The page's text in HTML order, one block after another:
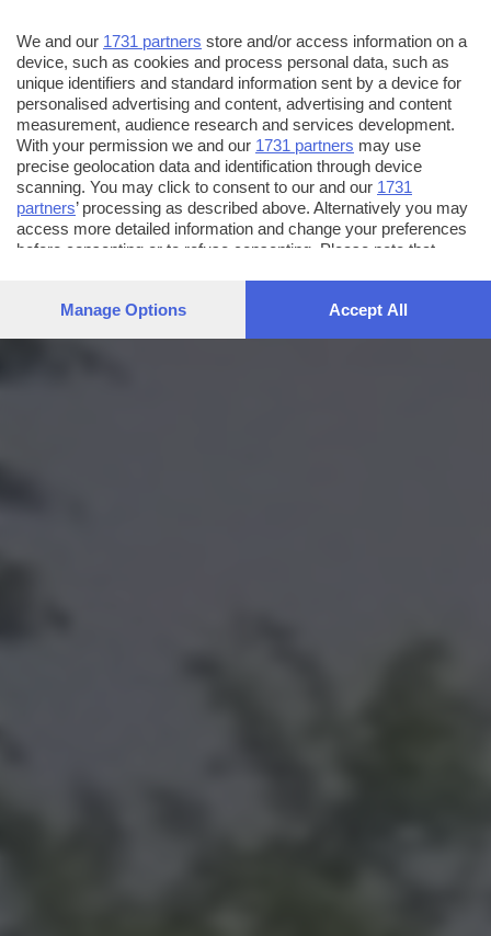
We and our 1731 partners store and/or access information on a
device, such as cookies and process personal data, such as
unique identifiers and standard information sent by a device for
personalised advertising and content, advertising and content
measurement, audience research and services development.
With your permission we and our 1731 partners may use
precise geolocation data and identification through device
scanning. You may click to consent to our and our 1731
partners’ processing as described above. Alternatively you may
access more detailed information and change your preferences
before consenting or to refuse consenting. Please note that
preferences will apply to this website only. You can change
Manage Options Accept All